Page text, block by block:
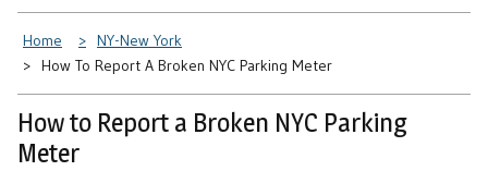
Home
NY-New York
How To Report A Broken NYC Parking Meter
How to Report a Broken NYC Parking
Meter